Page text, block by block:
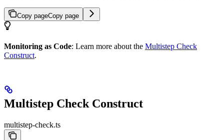
Copy pageCopy page
Monitoring as Code: Learn more about the Multistep Check
Construct.
Multistep Check Construct
multistep-check.ts